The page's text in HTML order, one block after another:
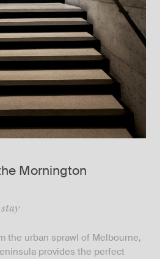
Mornington
stay
the urban sprawl of Melbourne,
provides the perfect